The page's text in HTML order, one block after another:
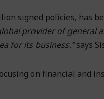
signed policies, has
provider of general
for its business.”says
on financial and